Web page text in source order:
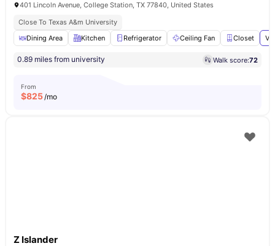
401 Lincoln Avenue, College Station, TX 77840, United States
Close To Texas A&m University
Dining Area
Kitchen Refrigerator Ceiling Fan Closet
0.89 miles from university Walk score:72
From
$825/mo
Z Islander